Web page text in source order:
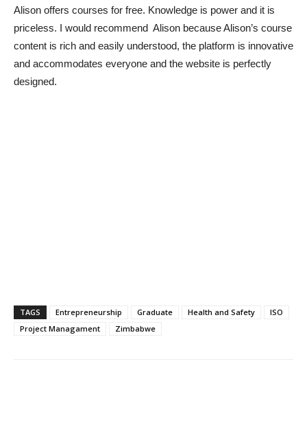
Alison offers courses for free. Knowledge is power and it is
priceless. I would recommend Alison because Alison’s course
content is rich and easily understood, the platform is innovative
and accommodates everyone and the website is perfectly
designed.
TAGS Entrepreneurship Graduate Health and Safety
ISO
Project Managament
Zimbabwe